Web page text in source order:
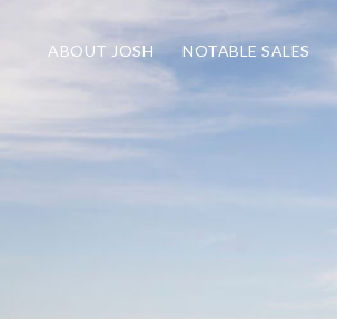
ABOUT JOSH NOTABLE SALES